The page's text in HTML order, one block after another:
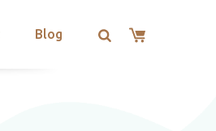
Blog